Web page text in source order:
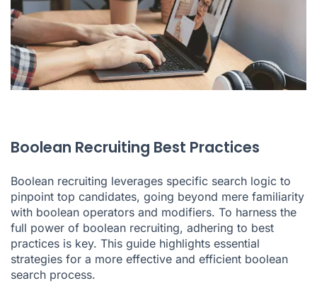
Boolean Recruiting Best Practices
Boolean recruiting leverages specific search logic to
pinpoint top candidates, going beyond mere familiarity
with boolean operators and modifiers. To harness the
full power of boolean recruiting, adhering to best
practices is key. This guide highlights essential
strategies for a more effective and efficient boolean
search process.